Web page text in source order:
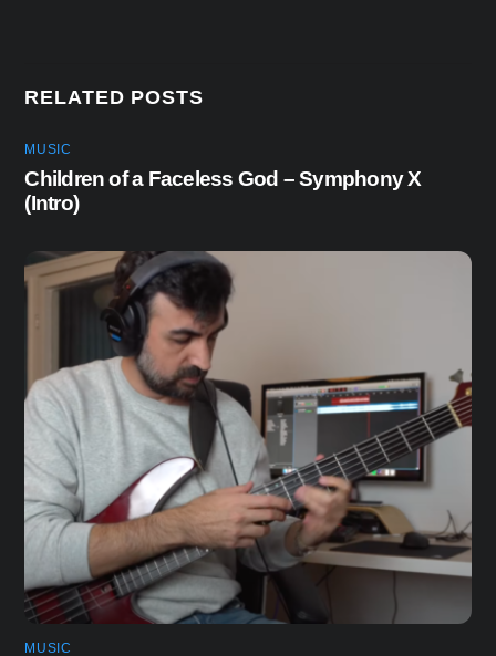
RELATED POSTS
MUSIC
Children of a Faceless God – Symphony X
(Intro)
MUSIC